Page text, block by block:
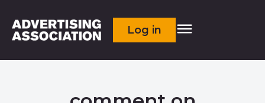
Log in